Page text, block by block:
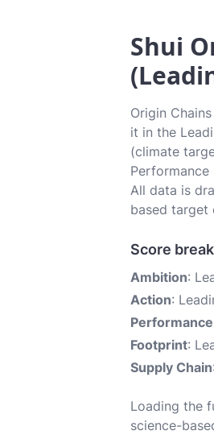
Shui
Origin
it in the
(climate
Performance
All data is
based target
Score
Ambition:
Action:
Performance
Footprint:
Supply Chain
Loading the
science-